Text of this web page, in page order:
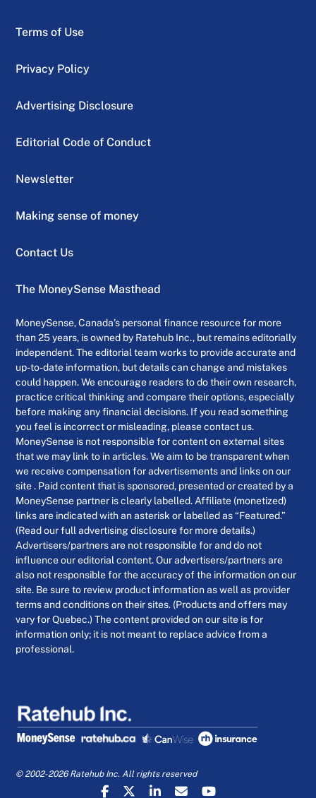
Terms of Use
Privacy Policy
Advertising Disclosure
Editorial Code of Conduct
Newsletter
Making sense of money
Contact Us
The MoneySense Masthead
MoneySense, Canada’s personal finance resource for more
than 25 years, is owned by Ratehub Inc., but remains editorially
independent. The editorial team works to provide accurate and
up-to-date information, but details can change and mistakes
could happen. We encourage readers to do their own research,
practice critical thinking and compare their options, especially
before making any financial decisions. If you read something
you feel is incorrect or misleading, please contact us.
MoneySense is not responsible for content on external sites
that we may link to in articles. We aim to be transparent when
we receive compensation for advertisements and links on our
site . Paid content that is sponsored, presented or created by a
MoneySense partner is clearly labelled. Affiliate (monetized)
links are indicated with an asterisk or labelled as “Featured.”
(Read our full advertising disclosure for more details.)
Advertisers/partners are not responsible for and do not
influence our editorial content. Our advertisers/partners are
also not responsible for the accuracy of the information on our
site. Be sure to review product information as well as provider
terms and conditions on their sites. (Products and offers may
vary for Quebec.) The content provided on our site is for
information only; it is not meant to replace advice from a
professional.
© 2002-2026 Ratehub Inc. All rights reserved